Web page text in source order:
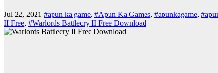
Jul 22, 2021 #apun ka game, #Apun Ka Games, #apunkagame,
II Free, #Warlords Battlecry II Free Download